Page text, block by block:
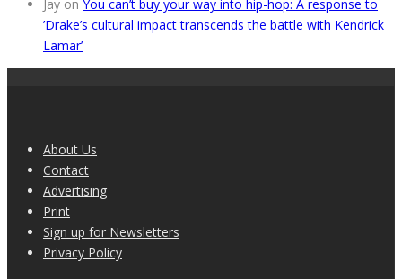
Jay on You can’t buy your way into hip-hop: A response to
’Drake’s cultural impact transcends the battle with Kendrick
Lamar’
About Us
Contact
Advertising
Print
Sign up for Newsletters
Privacy Policy